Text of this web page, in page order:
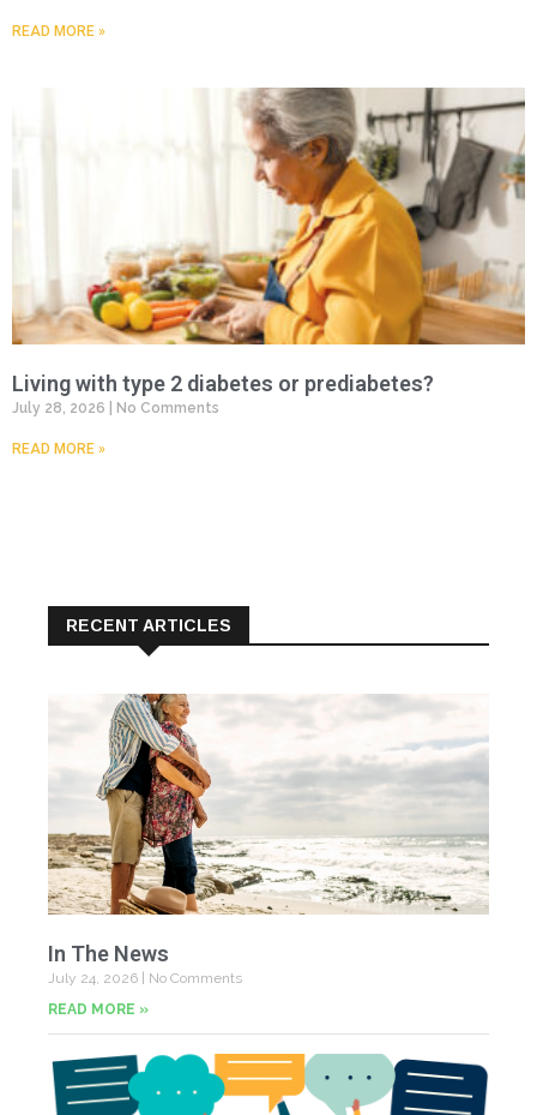
READ MORE »
Living with type 2 diabetes or prediabetes?
July 28, 2026 No Comments
READ MORE »
RECENT ARTICLES
In The News
July 24, 2026
No Comments
READ MORE »